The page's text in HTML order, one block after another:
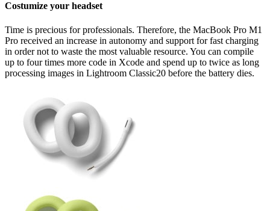
Costumize your headset
Time is precious for professionals. Therefore, the MacBook Pro M1
Pro received an increase in autonomy and support for fast charging
in order not to waste the most valuable resource. You can compile
up to four times more code in Xcode and spend up to twice as long
processing images in Lightroom Classic20 before the battery dies.